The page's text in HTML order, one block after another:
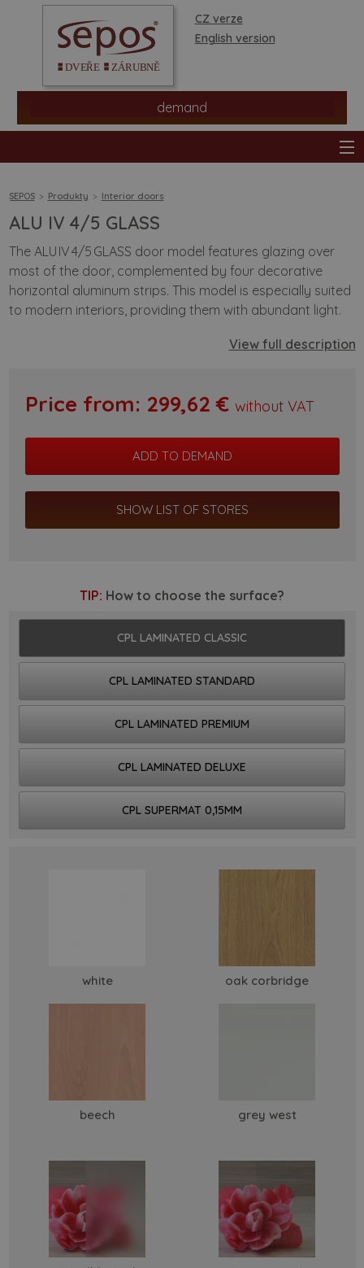
CZ verze
English version
demand
stores
SEPOS Produkty Interior doors
ALU IV 4/5 GLASS
The ALU IV 4/5 GLASS door model features glazing over
most of the door, complemented by four decorative
horizontal aluminum strips. This model is especially suited
to modern interiors, providing them with abundant light.
View full description
Price from: 299,62 € without VAT
SHOW LIST OF STORES
TIP: How to choose the surface?
CPL LAMINATED CLASSIC
CPL LAMINATED STANDARD
CPL LAMINATED PREMIUM
CPL LAMINATED DELUXE
CPL SUPERMAT 0,15MM
white oak corbridge
beech grey west